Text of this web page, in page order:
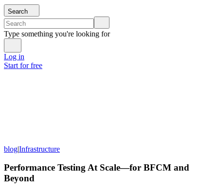
Search
Type something you're looking for
Log in
Start for free
blog|Infrastructure
Performance Testing At Scale—for BFCM and
Beyond